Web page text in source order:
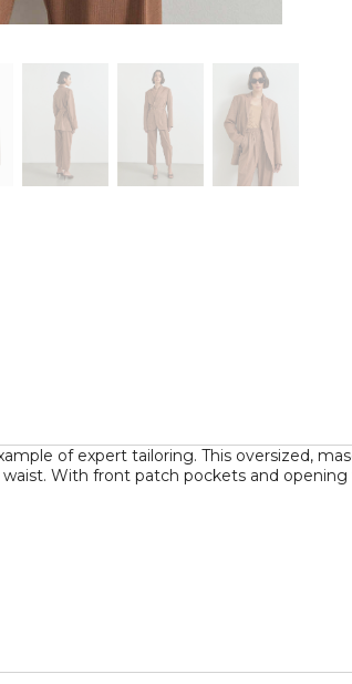
of expert tailoring. This oversized,
With front patch pockets and